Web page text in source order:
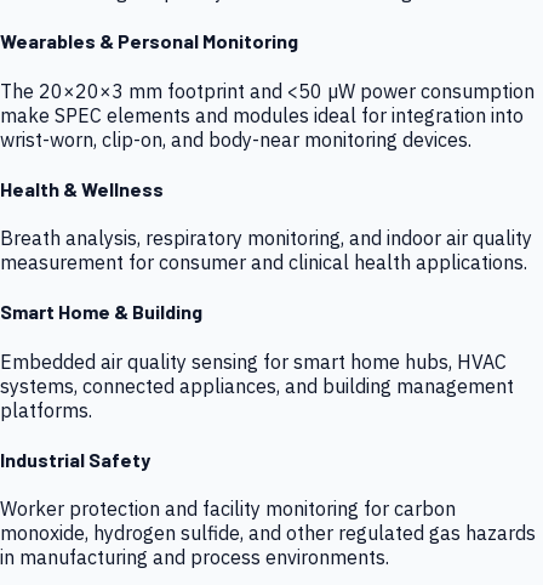
Wearables & Personal Monitoring
The 20×20×3 mm footprint and <50 µW power consumption
make SPEC elements and modules ideal for integration into
wrist-worn, clip-on, and body-near monitoring devices.
Health & Wellness
Breath analysis, respiratory monitoring, and indoor air quality
measurement for consumer and clinical health applications.
Smart Home & Building
Embedded air quality sensing for smart home hubs, HVAC
systems, connected appliances, and building management
platforms.
Industrial Safety
Worker protection and facility monitoring for carbon
monoxide, hydrogen sulfide, and other regulated gas hazards
in manufacturing and process environments.